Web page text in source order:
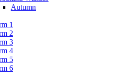
Autumn
1
2
3
4
5
6